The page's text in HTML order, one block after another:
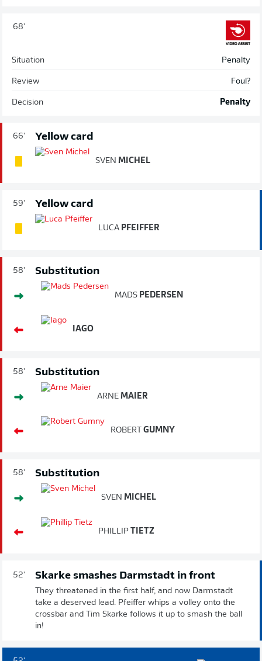
68'
Situation Penalty
Review Foul?
Decision Penalty
66' Yellow card
SVEN MICHEL
59' Yellow card
LUCA PFEIFFER
58' Substitution
MADS PEDERSEN
IAGO
58' Substitution
ARNE MAIER
ROBERT GUMNY
58' Substitution
SVEN MICHEL
PHILLIP TIETZ
52' Skarke smashes Darmstadt in front
They threatened in the first half, and now Darmstadt
take a deserved lead. Pfeiffer whips a volley onto the
crossbar and Tim Skarke follows it up to smash the ball
in!